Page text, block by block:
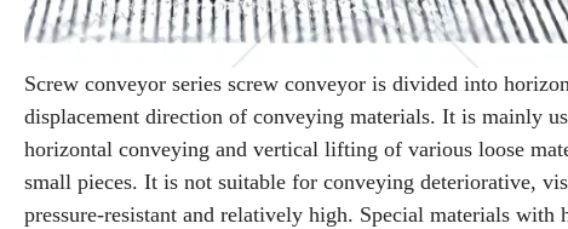
Screw conveyor series screw conveyor is divided into
displacement direction of conveying materials. It is mainly
horizontal conveying and vertical lifting of various loose
small pieces. It is not suitable for conveying deteriorative,
pressure-resistant and relatively high. Special materials with